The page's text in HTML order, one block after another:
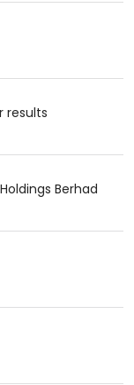
results
Berhad